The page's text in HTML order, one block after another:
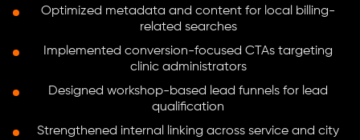
Optimized metadata and content for local billing-
related searches
Implemented conversion-focused CTAs targeting
clinic administrators
Designed workshop-based lead funnels for lead
qualification
Strengthened internal linking across service and city